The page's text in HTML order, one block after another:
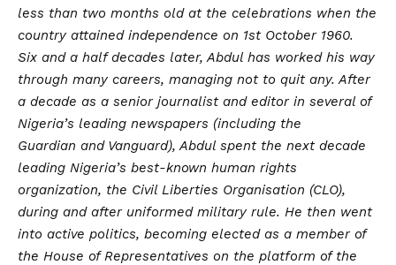
less than two months old at the celebrations when the
country attained independence on 1st October 1960.
Six and a half decades later, Abdul has worked his way
through many careers, managing not to quit any. After
a decade as a senior journalist and editor in several of
Nigeria’s leading newspapers (including the
Guardian and Vanguard), Abdul spent the next decade
leading Nigeria’s best-known human rights
organization, the Civil Liberties Organisation (CLO),
during and after uniformed military rule. He then went
into active politics, becoming elected as a member of
the House of Representatives on the platform of the